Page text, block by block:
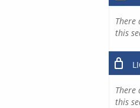
There
this
There
this